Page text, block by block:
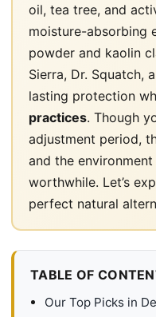
oil, tea tree, and
moisture-absorbing
powder and kaolin
Sierra, Dr. Squatch,
lasting protection
practices. Though
adjustment period,
and the
worthwhile. Let’s
perfect natural
TABLE OF
Our Top Picks in